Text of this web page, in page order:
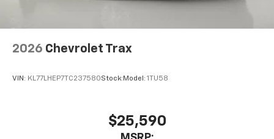
2026 Chevrolet Trax
VIN: KL77LHEP7TC237580Stock: Model: 1TU58
$25,590